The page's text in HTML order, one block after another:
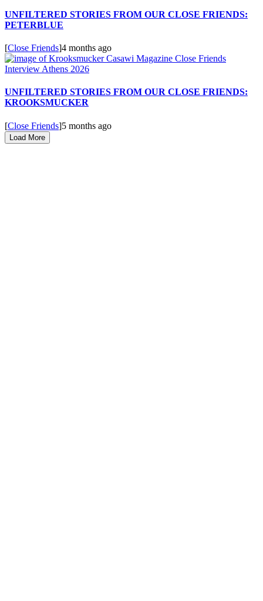
UNFILTERED STORIES FROM OUR CLOSE FRIENDS:
PETERBLUE
[Close Friends]4 months ago
UNFILTERED STORIES FROM OUR CLOSE FRIENDS:
KROOKSMUCKER
[Close Friends]5 months ago
Load More